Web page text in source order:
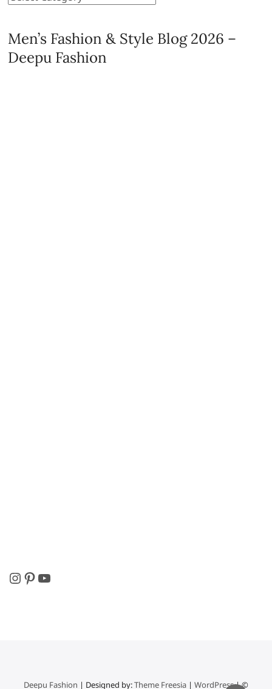
Men’s Fashion & Style Blog 2026 –
Deepu Fashion
Instagram
Pinterest
YouTube
Deepu Fashion | Designed by:Theme Freesia| WordPress| ©